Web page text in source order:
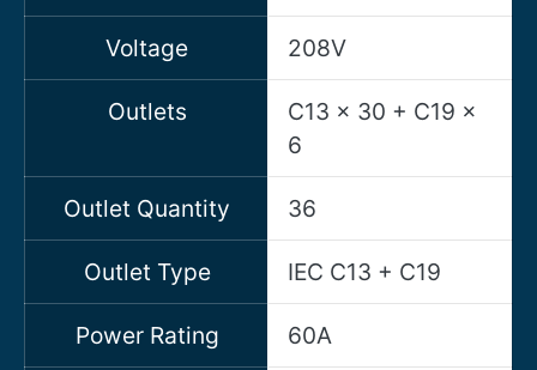
Voltage 208V
Outlets
C13 x 30 + C19 x
6
Outlet Quantity 36
Outlet Type IEC C13 + C19
Power Rating 60A